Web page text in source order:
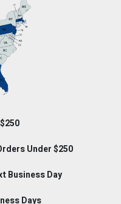
Under $250
Business Day
Days